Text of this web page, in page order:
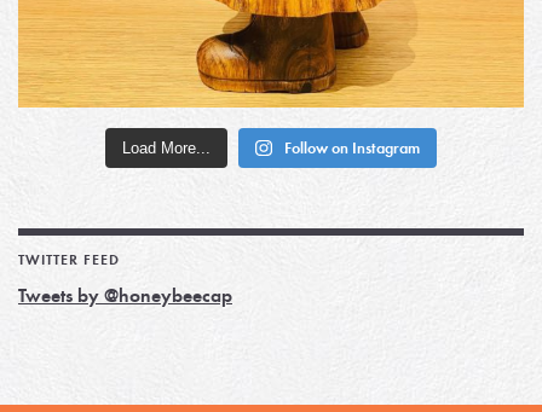
Load More... Follow on Instagram
TWITTER FEED
Tweets by @honeybeecap